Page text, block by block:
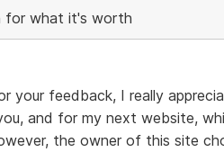
for what it's worth
your feedback, I really
and for my next website,
the owner of this site